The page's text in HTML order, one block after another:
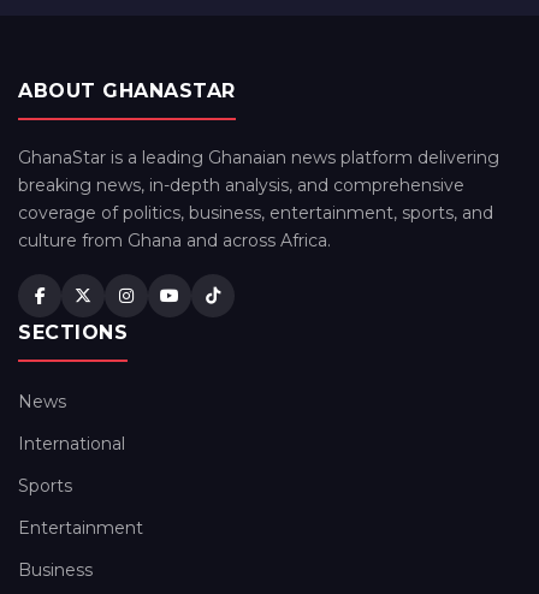
ABOUT GHANASTAR
GhanaStar is a leading Ghanaian news platform delivering
breaking news, in-depth analysis, and comprehensive
coverage of politics, business, entertainment, sports, and
culture from Ghana and across Africa.
SECTIONS
News
International
Sports
Entertainment
Business